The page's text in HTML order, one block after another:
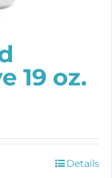
19 oz.
Details